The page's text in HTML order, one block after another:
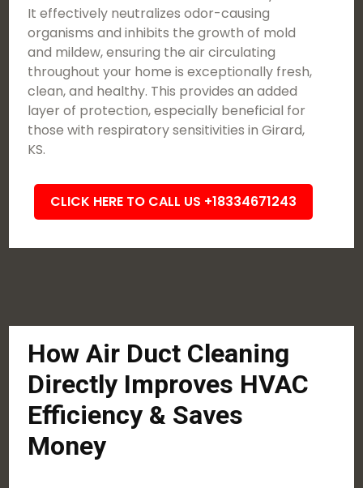
It effectively neutralizes odor-causing
organisms and inhibits the growth of mold
and mildew, ensuring the air circulating
throughout your home is exceptionally fresh,
clean, and healthy. This provides an added
layer of protection, especially beneficial for
those with respiratory sensitivities in Girard,
KS.
CLICK HERE TO CALL US +18334671243
How Air Duct Cleaning
Directly Improves HVAC
Efficiency & Saves
Money